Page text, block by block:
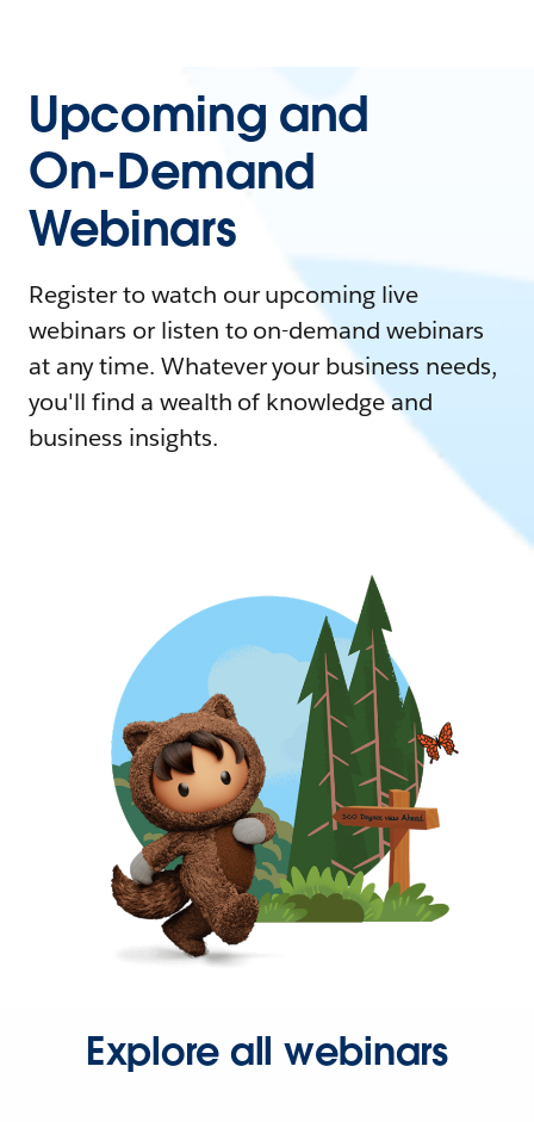
Upcoming and
On-Demand
Webinars
Register to watch our upcoming live
webinars or listen to on-demand webinars
at any time. Whatever your business needs,
you'll find a wealth of knowledge and
business insights.
Explore all webinars